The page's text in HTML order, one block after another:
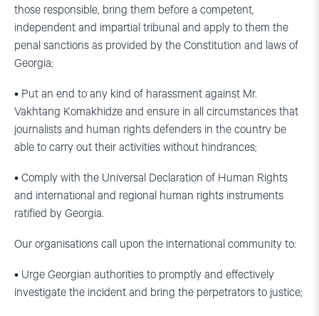
those responsible, bring them before a competent,
independent and impartial tribunal and apply to them the
penal sanctions as provided by the Constitution and laws of
Georgia;
• Put an end to any kind of harassment against Mr.
Vakhtang Komakhidze and ensure in all circumstances that
journalists and human rights defenders in the country be
able to carry out their activities without hindrances;
• Comply with the Universal Declaration of Human Rights
and international and regional human rights instruments
ratified by Georgia.
Our organisations call upon the international community to:
• Urge Georgian authorities to promptly and effectively
investigate the incident and bring the perpetrators to justice;